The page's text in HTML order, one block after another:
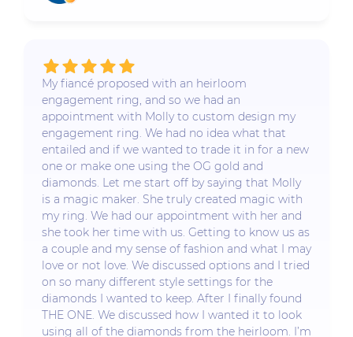
My fiancé proposed with an heirloom
engagement ring, and so we had an
appointment with Molly to custom design my
engagement ring. We had no idea what that
entailed and if we wanted to trade it in for a new
one or make one using the OG gold and
diamonds. Let me start off by saying that Molly
is a magic maker. She truly created magic with
my ring. We had our appointment with her and
she took her time with us. Getting to know us as
a couple and my sense of fashion and what I may
love or not love. We discussed options and I tried
on so many different style settings for the
diamonds I wanted to keep. After I finally found
THE ONE. We discussed how I wanted it to look
using all of the diamonds from the heirloom. I’m